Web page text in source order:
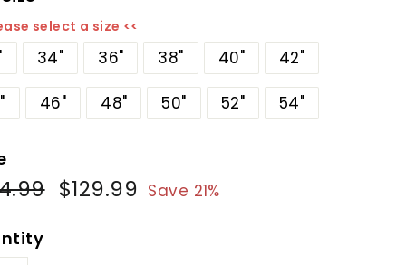
select a size <<
34" 36" 38" 40" 42"
46" 48" 50" 52" 54"
$164.99
Sale
price
$129.99 $129.99
Save 21%